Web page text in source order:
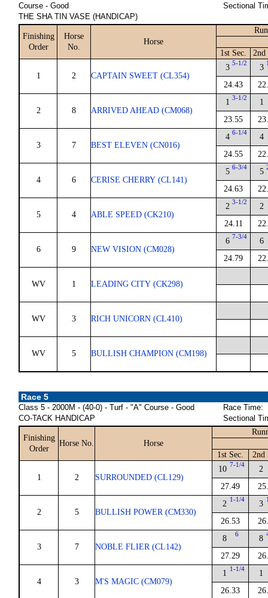
Course - Good
THE SHA TIN VASE (HANDICAP)
Sectional
Finishing
Order
Horse
No.
Horse
1st Sec. 2nd
1 2 CAPTAIN SWEET (CL354)
3 5-1/2
24.43
3
2 8 ARRIVED AHEAD (CM068)
1 3-1/2
23.55
1
3 7 BEST ELEVEN (CN016)
4 6-1/4
24.55
4
4 6 CERISE CHERRY (CL141)
5 6-3/4
24.63
5
5 4 ABLE SPEED (CK210)
2 3-1/2
24.11
2
6 9 NEW VISION (CM028)
6 7-3/4
24.79
6
WV 1 LEADING CITY (CK298)
WV 3 RICH UNICORN (CL410)
WV 5 BULLISH CHAMPION (CM198)
Race 5
Class 5 - 2000M - (40-0) - Turf - "A" Course - Good
CO-TACK HANDICAP
Race Time:
Sectional
Finishing
Order
Horse No. Horse
1st Sec. 2nd
1 2 SURROUNDED (CL129)
10 7-1/4
27.49
2
2 5 BULLISH POWER (CM330)
2 1-1/4
26.53
3
3 7 NOBLE FLIER (CL142)
8 6
27.29
8
4 3 M'S MAGIC (CM079)
1 1-1/4
26.33
1